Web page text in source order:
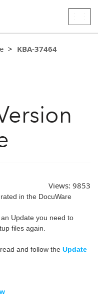
KBA-37464
Views: 9853
in the DocuWare
Update you need to
files again.
and follow the Update